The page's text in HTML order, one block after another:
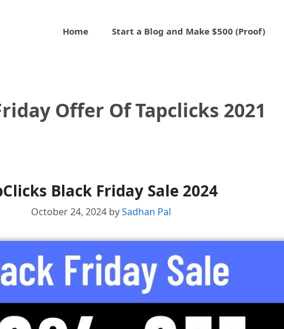
Home Start a Blog and Make $500 (Proof)
Offer Of Tapclicks 2021
Black Friday Sale 2024
October 24, 2024 bySadhan Pal